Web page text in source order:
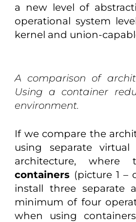
a new level of
operational system
kernel and union-
A comparison of
Using a container
environment.
If we compare the
using separate
architecture,
containers (picture 1
install three separate
minimum of four
when using